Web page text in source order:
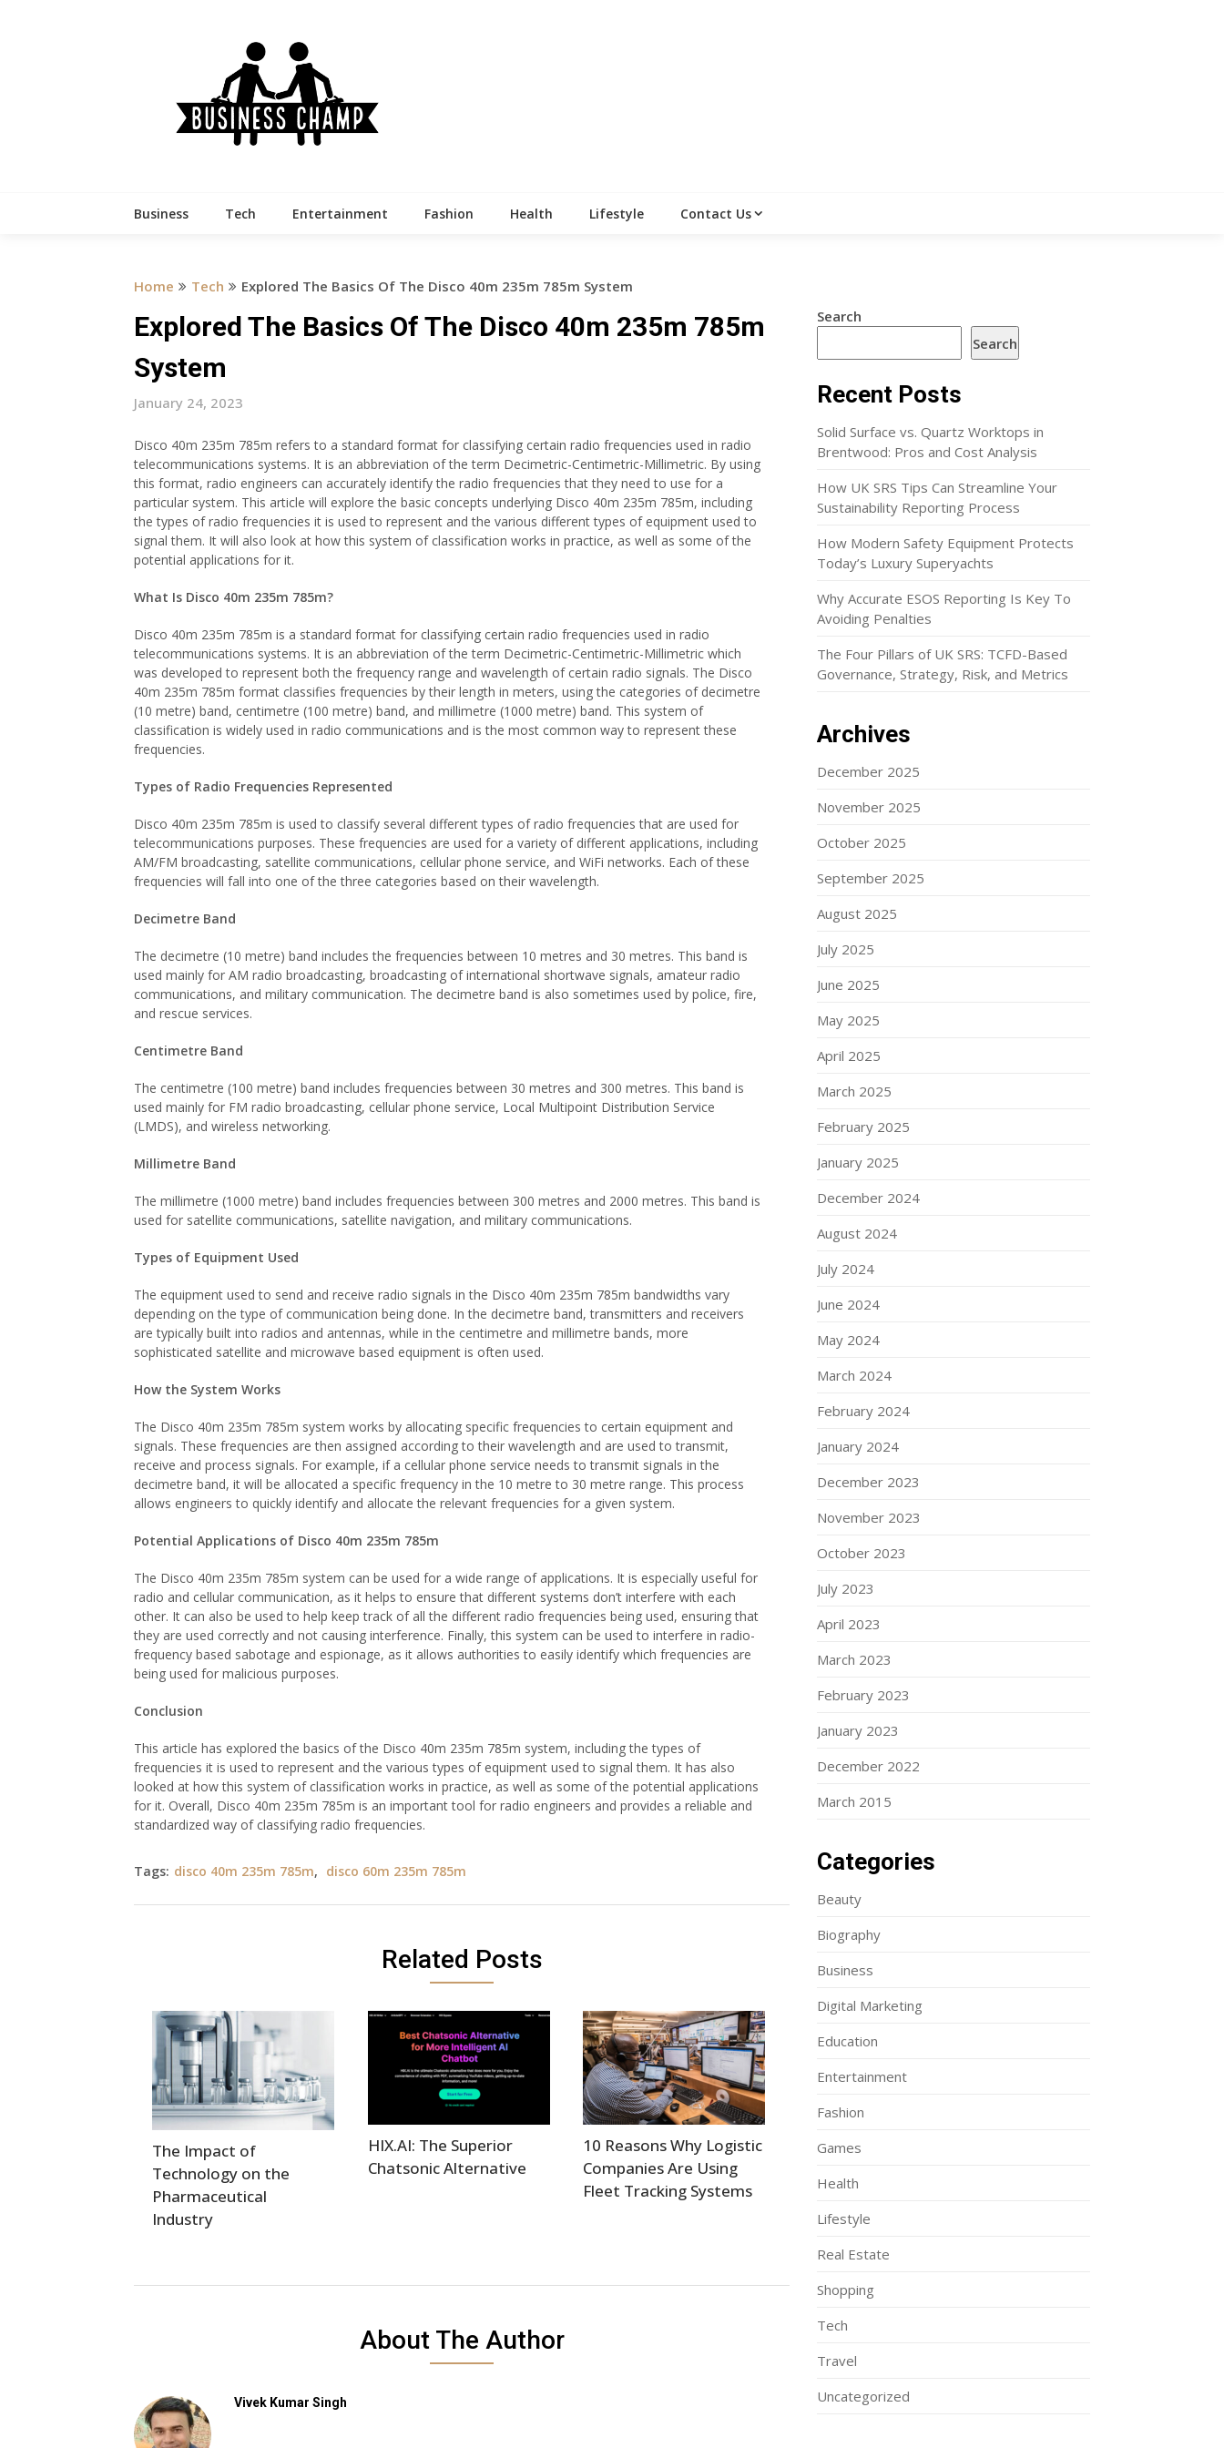
Business Tech Entertainment Fashion Health Lifestyle Contact Us
Home Tech Explored The Basics Of The Disco 40m 235m 785m System
Explored The Basics Of The Disco 40m 235m 785m
System
January 24, 2023
Disco 40m 235m 785m refers to a standard format for classifying certain radio frequencies used in radio
telecommunications systems. It is an abbreviation of the term Decimetric-Centimetric-Millimetric. By using
this format, radio engineers can accurately identify the radio frequencies that they need to use for a
particular system. This article will explore the basic concepts underlying Disco 40m 235m 785m, including
the types of radio frequencies it is used to represent and the various different types of equipment used to
signal them. It will also look at how this system of classification works in practice, as well as some of the
potential applications for it.
What Is Disco 40m 235m 785m?
Disco 40m 235m 785m is a standard format for classifying certain radio frequencies used in radio
telecommunications systems. It is an abbreviation of the term Decimetric-Centimetric-Millimetric which
was developed to represent both the frequency range and wavelength of certain radio signals. The Disco
40m 235m 785m format classifies frequencies by their length in meters, using the categories of decimetre
(10 metre) band, centimetre (100 metre) band, and millimetre (1000 metre) band. This system of
classification is widely used in radio communications and is the most common way to represent these
frequencies.
Types of Radio Frequencies Represented
Disco 40m 235m 785m is used to classify several different types of radio frequencies that are used for
telecommunications purposes. These frequencies are used for a variety of different applications, including
AM/FM broadcasting, satellite communications, cellular phone service, and WiFi networks. Each of these
frequencies will fall into one of the three categories based on their wavelength.
Decimetre Band
The decimetre (10 metre) band includes the frequencies between 10 metres and 30 metres. This band is
used mainly for AM radio broadcasting, broadcasting of international shortwave signals, amateur radio
communications, and military communication. The decimetre band is also sometimes used by police, fire,
and rescue services.
Centimetre Band
The centimetre (100 metre) band includes frequencies between 30 metres and 300 metres. This band is
used mainly for FM radio broadcasting, cellular phone service, Local Multipoint Distribution Service
(LMDS), and wireless networking.
Millimetre Band
The millimetre (1000 metre) band includes frequencies between 300 metres and 2000 metres. This band is
used for satellite communications, satellite navigation, and military communications.
Types of Equipment Used
The equipment used to send and receive radio signals in the Disco 40m 235m 785m bandwidths vary
depending on the type of communication being done. In the decimetre band, transmitters and receivers
are typically built into radios and antennas, while in the centimetre and millimetre bands, more
sophisticated satellite and microwave based equipment is often used.
How the System Works
The Disco 40m 235m 785m system works by allocating specific frequencies to certain equipment and
signals. These frequencies are then assigned according to their wavelength and are used to transmit,
receive and process signals. For example, if a cellular phone service needs to transmit signals in the
decimetre band, it will be allocated a specific frequency in the 10 metre to 30 metre range. This process
allows engineers to quickly identify and allocate the relevant frequencies for a given system.
Potential Applications of Disco 40m 235m 785m
The Disco 40m 235m 785m system can be used for a wide range of applications. It is especially useful for
radio and cellular communication, as it helps to ensure that different systems don’t interfere with each
other. It can also be used to help keep track of all the different radio frequencies being used, ensuring that
they are used correctly and not causing interference. Finally, this system can be used to interfere in radio-
frequency based sabotage and espionage, as it allows authorities to easily identify which frequencies are
being used for malicious purposes.
Conclusion
This article has explored the basics of the Disco 40m 235m 785m system, including the types of
frequencies it is used to represent and the various types of equipment used to signal them. It has also
looked at how this system of classification works in practice, as well as some of the potential applications
for it. Overall, Disco 40m 235m 785m is an important tool for radio engineers and provides a reliable and
standardized way of classifying radio frequencies.
Tags: disco 40m 235m 785m, disco 60m 235m 785m
Related Posts
The Impact of
Technology on the
Pharmaceutical
Industry
HIX.AI: The Superior
Chatsonic Alternative
10 Reasons Why Logistic
Companies Are Using
Fleet Tracking Systems
About The Author
Vivek Kumar Singh
Search
Search
Recent Posts
Solid Surface vs. Quartz Worktops in
Brentwood: Pros and Cost Analysis
How UK SRS Tips Can Streamline Your
Sustainability Reporting Process
How Modern Safety Equipment Protects
Today’s Luxury Superyachts
Why Accurate ESOS Reporting Is Key To
Avoiding Penalties
The Four Pillars of UK SRS: TCFD-Based
Governance, Strategy, Risk, and Metrics
Archives
December 2025
November 2025
October 2025
September 2025
August 2025
July 2025
June 2025
May 2025
April 2025
March 2025
February 2025
January 2025
December 2024
August 2024
July 2024
June 2024
May 2024
March 2024
February 2024
January 2024
December 2023
November 2023
October 2023
July 2023
April 2023
March 2023
February 2023
January 2023
December 2022
March 2015
Categories
Beauty
Biography
Business
Digital Marketing
Education
Entertainment
Fashion
Games
Health
Lifestyle
Real Estate
Shopping
Tech
Travel
Uncategorized